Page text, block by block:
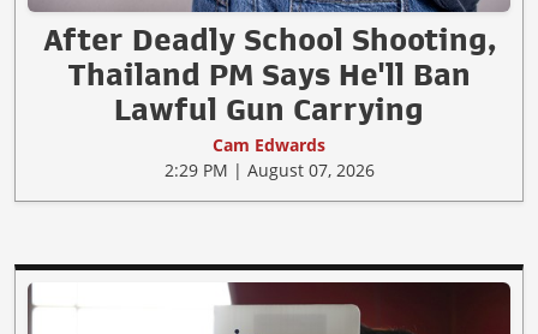
After Deadly School Shooting,
Thailand PM Says He'll Ban
Lawful Gun Carrying
Cam Edwards
2:29 PM | August 07, 2026